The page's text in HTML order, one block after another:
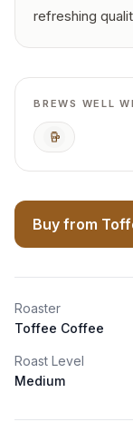
refreshing
BREWS WELL
Cold Brew
Buy from
Roaster
Toffee Coffee
Roast Level
Medium